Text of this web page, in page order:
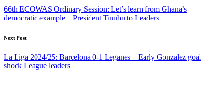
navigation
66th ECOWAS Ordinary Session: Let’s learn from Ghana’s
democratic example – President Tinubu to Leaders
Next Post
La Liga 2024/25: Barcelona 0-1 Leganes – Early Gonzalez goal
shock League leaders